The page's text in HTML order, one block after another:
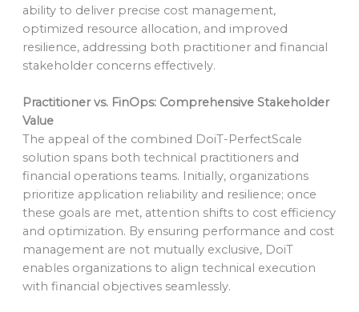
ability to deliver precise cost management,
optimized resource allocation, and improved
resilience, addressing both practitioner and financial
stakeholder concerns effectively.
Practitioner vs. FinOps: Comprehensive Stakeholder
Value
The appeal of the combined DoiT-PerfectScale
solution spans both technical practitioners and
financial operations teams. Initially, organizations
prioritize application reliability and resilience; once
these goals are met, attention shifts to cost efficiency
and optimization. By ensuring performance and cost
management are not mutually exclusive, DoiT
enables organizations to align technical execution
with financial objectives seamlessly.